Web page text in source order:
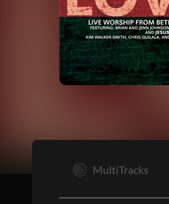
MultiTracks